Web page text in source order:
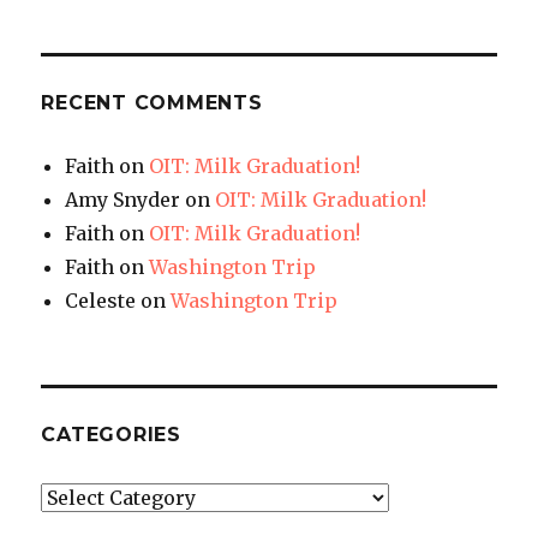
RECENT COMMENTS
Faith on OIT: Milk Graduation!
Amy Snyder on OIT: Milk Graduation!
Faith on OIT: Milk Graduation!
Faith onWashington Trip
Celeste onWashington Trip
CATEGORIES
Categories